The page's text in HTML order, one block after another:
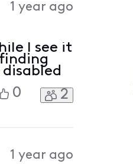
1 year ago
I see it
0 2
1 year ago